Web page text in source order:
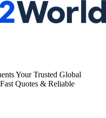
Your Trusted Global
Quotes & Reliable